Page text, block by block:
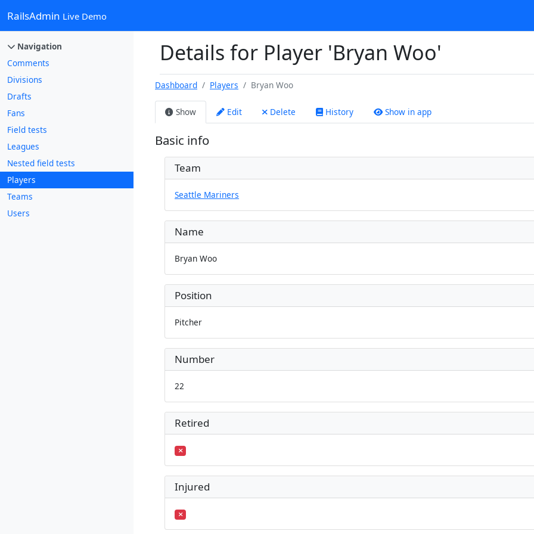
RailsAdmin Live Demo
Navigation
Comments
Divisions
Drafts
Fans
Field tests
Leagues
Nested field tests
Players
Teams
Users
Details for Player 'Bryan Woo'
Dashboard Players Bryan Woo
Show Edit Delete History Show in app
Basic info
Team
Seattle Mariners
Name
Bryan Woo
Position
Pitcher
Number
22
Retired
Injured